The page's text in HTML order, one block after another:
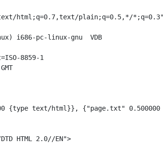
html;q=0.7,text/plain;q=0.5,*/
i686-pc-linux-gnu  VDB
8859-1
{type text/html}}, {"page.txt"
HTML 2.0//EN">